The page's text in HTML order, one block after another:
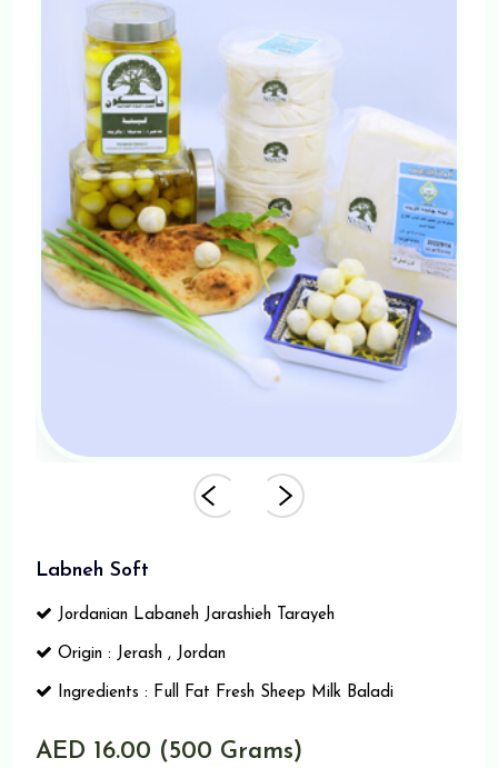
Labneh Soft
Jordanian Labaneh Jarashieh Tarayeh
Origin : Jerash , Jordan
Ingredients : Full Fat Fresh Sheep Milk Baladi
AED 16.00 (500 Grams)